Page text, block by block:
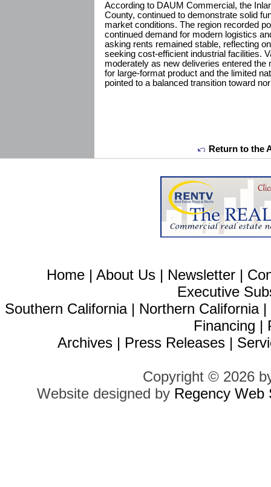
According to DAUM Commercial, the
County, continued to demonstrate solid
market conditions. The region recorded
continued demand for modern logistics
asking rents remained stable, reflecting
seeking cost-efficient industrial facilities.
moderately as new deliveries entered
for large-format product and the limited
pointed to a balanced transition toward
Return to the
Home | About Us | Newsletter |
Executive
Southern California| Northern California|
Financing |
Archives | Press Releases |
Copyright © 2026
Website designed by Regency Web